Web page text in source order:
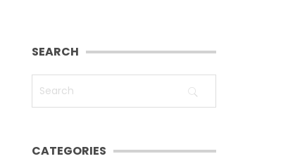
SEARCH
CATEGORIES